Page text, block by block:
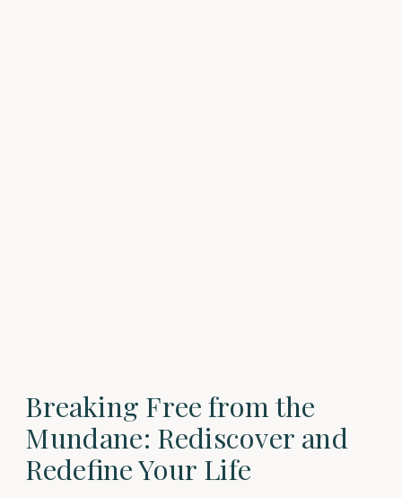
Breaking Free from the
Mundane: Rediscover and
Redefine Your Life